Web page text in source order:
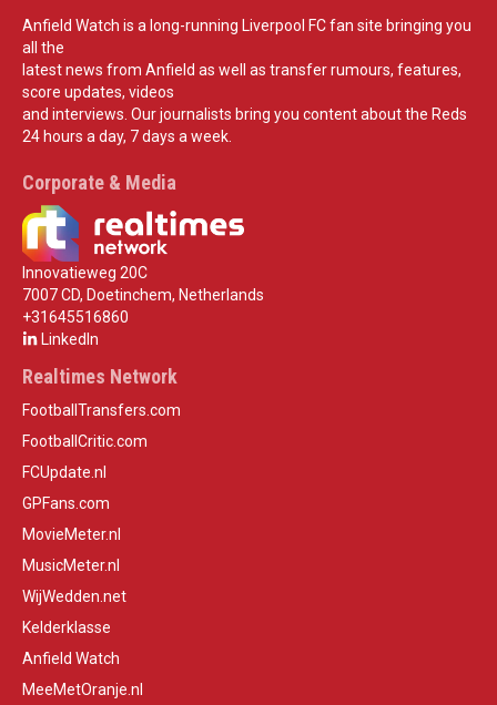
Anfield Watch is a long-running Liverpool FC fan site bringing you
all the
latest news from Anfield as well as transfer rumours, features,
score updates, videos
and interviews. Our journalists bring you content about the Reds
24 hours a day, 7 days a week.
Corporate & Media
Innovatieweg 20C
7007 CD, Doetinchem, Netherlands
+31645516860
LinkedIn
Realtimes Network
FootballTransfers.com
FootballCritic.com
FCUpdate.nl
GPFans.com
MovieMeter.nl
MusicMeter.nl
WijWedden.net
Kelderklasse
Anfield Watch
MeeMetOranje.nl